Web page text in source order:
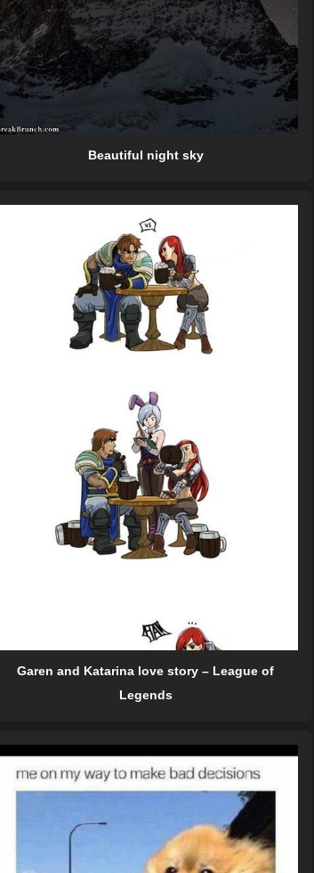
Beautiful night sky
Garen and Katarina love story – League of
Legends